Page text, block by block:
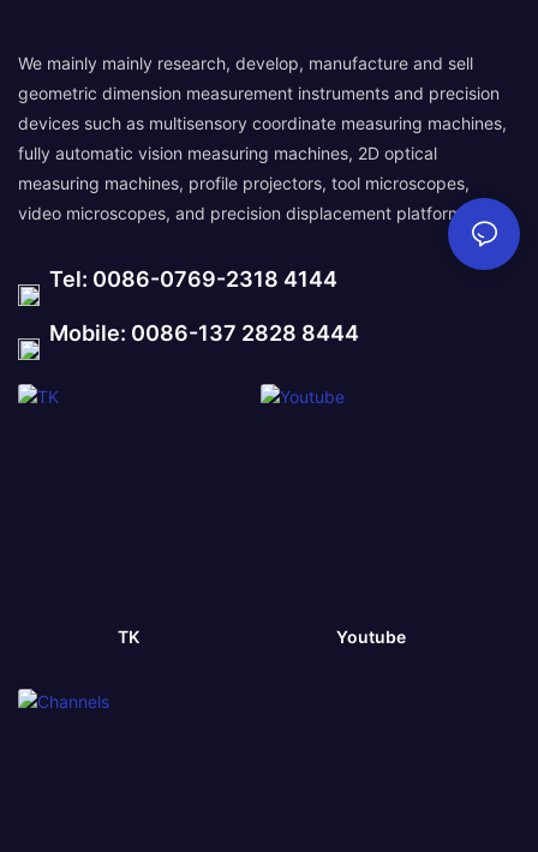
We mainly mainly research, develop, manufacture and sell
geometric dimension measurement instruments and precision
devices such as multisensory coordinate measuring machines,
fully automatic vision measuring machines, 2D optical
measuring machines, profile projectors, tool microscopes,
video microscopes, and precision displacement platforms.
Tel: 0086-0769-2318 4144
Mobile: 0086-137 2828 8444
TK Youtube